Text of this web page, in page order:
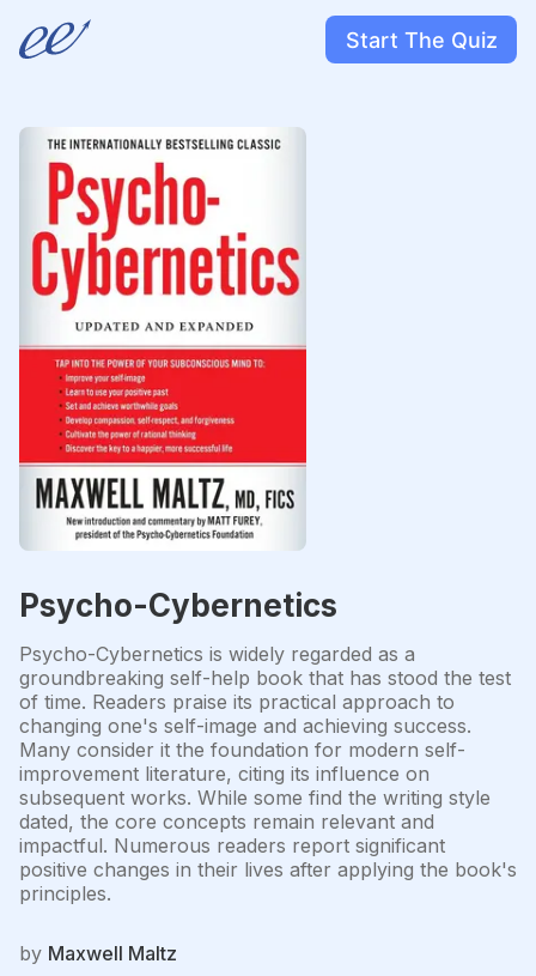
Start The Quiz
Psycho-Cybernetics
Psycho-Cybernetics is widely regarded as a
groundbreaking self-help book that has stood the test
of time. Readers praise its practical approach to
changing one's self-image and achieving success.
Many consider it the foundation for modern self-
improvement literature, citing its influence on
subsequent works. While some find the writing style
dated, the core concepts remain relevant and
impactful. Numerous readers report significant
positive changes in their lives after applying the book's
principles.
by Maxwell Maltz